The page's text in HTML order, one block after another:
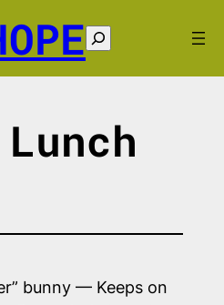
Search
bunny — Keeps on